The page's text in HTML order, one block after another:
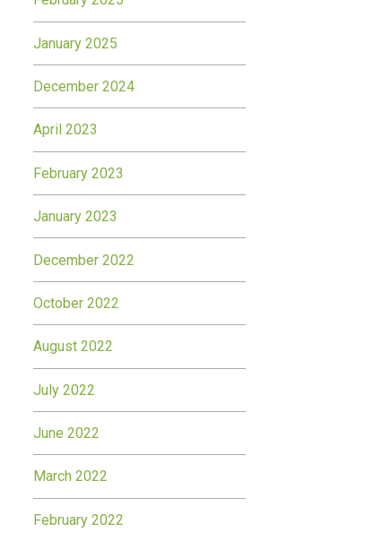
January 2025
December 2024
April 2023
February 2023
January 2023
December 2022
October 2022
August 2022
July 2022
June 2022
March 2022
February 2022